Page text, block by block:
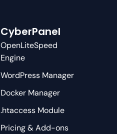
CyberPanel
OpenLiteSpeed
Engine
WordPress Manager
Docker Manager
.htaccess Module
Pricing & Add-ons